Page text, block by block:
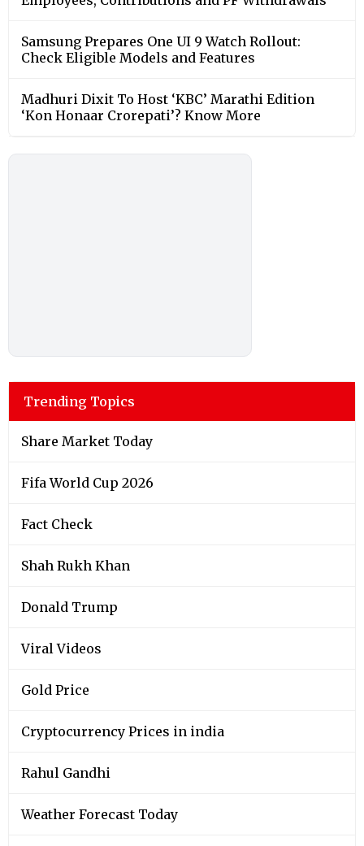
Samsung Prepares One UI 9 Watch Rollout:
Check Eligible Models and Features
Madhuri Dixit To Host ‘KBC’ Marathi Edition
‘Kon Honaar Crorepati’? Know More
Trending Topics
Share Market Today
Fifa World Cup 2026
Fact Check
Shah Rukh Khan
Donald Trump
Viral Videos
Gold Price
Cryptocurrency Prices in india
Rahul Gandhi
Weather Forecast Today